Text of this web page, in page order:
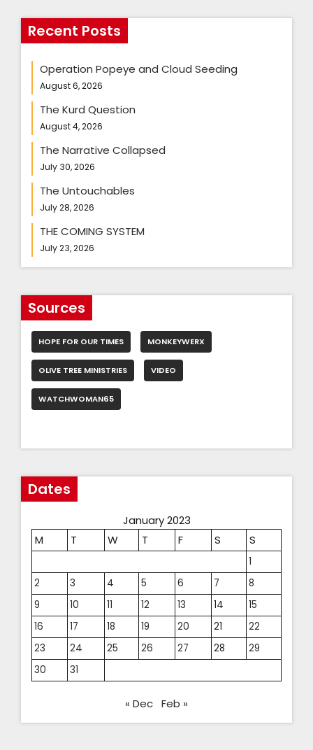
Recent Posts
Operation Popeye and Cloud Seeding
August 6, 2026
The Kurd Question
August 4, 2026
The Narrative Collapsed
July 30, 2026
The Untouchables
July 28, 2026
THE COMING SYSTEM
July 23, 2026
Sources
HOPE FOR OUR TIMES MONKEYWERX
OLIVE TREE MINISTRIES VIDEO
WATCHWOMAN65
Dates
January 2023
M
T W T F S S
1
2
3 4 5 6 7
8
9
10 11 12 13 14
15
16
17 18 19 20 21
22
23
24 25 26 27 28
29
30
31
« Dec Feb »